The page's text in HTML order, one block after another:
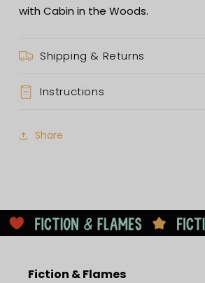
with Cabin in the Woods.
Shipping & Returns
Instructions
Share
Fiction & Flames